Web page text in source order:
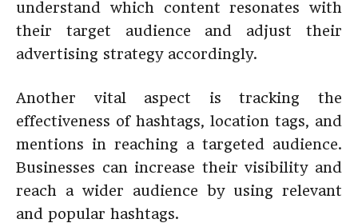
understand which content resonates with
their target audience and adjust their
advertising strategy accordingly.
Another vital aspect is tracking the
effectiveness of hashtags, location tags, and
mentions in reaching a targeted audience.
Businesses can increase their visibility and
reach a wider audience by using relevant
and popular hashtags.